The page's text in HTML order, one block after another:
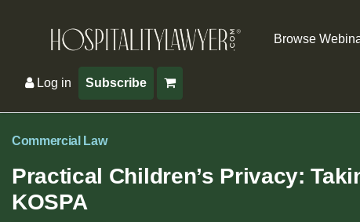
Browse
Log in Subscribe
Commercial Law
Practical Children’s Privacy:
KOSPA